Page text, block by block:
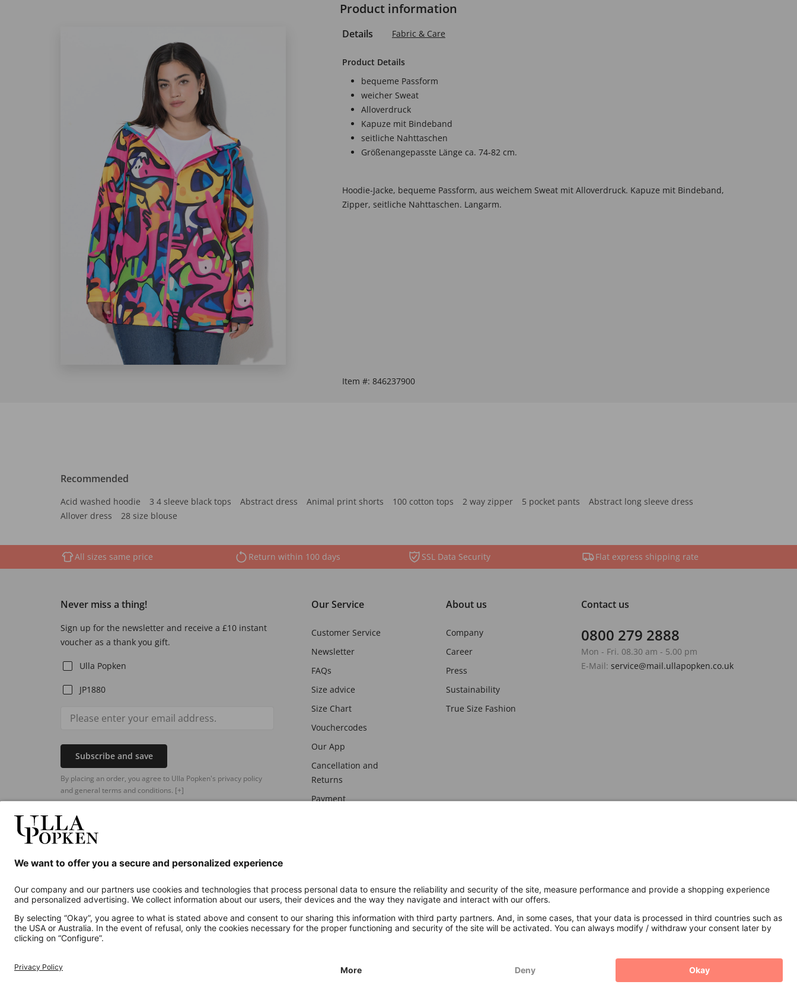
Product information
Details Fabric & Care
Product Details
bequeme Passform
weicher Sweat
Alloverdruck
Kapuze mit Bindeband
seitliche Nahttaschen
Größenangepasste Länge ca. 74-82 cm.
Hoodie-Jacke, bequeme Passform, aus weichem Sweat mit Alloverdruck. Kapuze mit Bindeband,
Zipper, seitliche Nahttaschen. Langarm.
Item #: 846237900
Recommended
Acid washed hoodie 3 4 sleeve black tops Abstract dress Animal print shorts 100 cotton tops 2 way zipper 5 pocket pants
Abstract long sleeve dress
Allover dress
28 size blouse
All sizes same price Return within 100 days SSL Data Security Flat express shipping rate
Never miss a thing!
Sign up for the newsletter and receive a £10 instant
voucher as a thank you gift.
Ulla Popken
JP1880
Subscribe and save
By placing an order, you agree to Ulla Popken's privacy policy
and general terms and conditions. [+]
Our Service
Customer Service
Newsletter
FAQs
Size advice
Size Chart
Vouchercodes
Our App
Cancellation and
Returns
Payment
About us
Company
Career
Press
Sustainability
True Size Fashion
Contact us
0800 279 2888
Mon - Fri. 08.30 am - 5.00 pm
E-Mail: service@mail.ullapopken.co.uk
Additional online shops
UK